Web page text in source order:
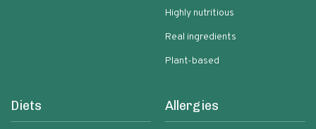
Highly nutritious
Real ingredients
Plant-based
Diets Allergies